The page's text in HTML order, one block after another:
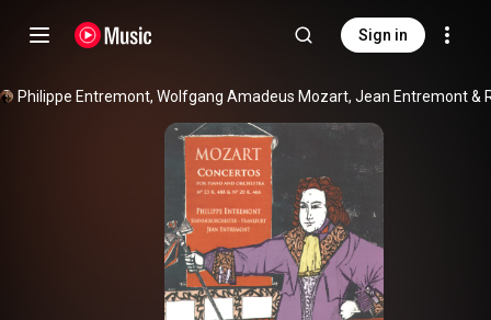
Sign in
Philippe Entremont, Wolfgang Amadeus Mozart, Jean Entremont &